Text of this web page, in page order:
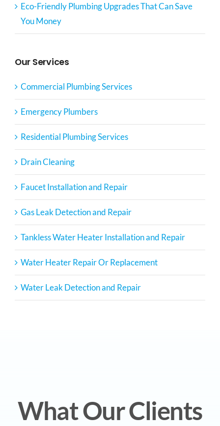
Eco-Friendly Plumbing Upgrades That Can Save
You Money
Our Services
Commercial Plumbing Services
Emergency Plumbers
Residential Plumbing Services
Drain Cleaning
Faucet Installation and Repair
Gas Leak Detection and Repair
Tankless Water Heater Installation and Repair
Water Heater Repair Or Replacement
Water Leak Detection and Repair
What Our Clients